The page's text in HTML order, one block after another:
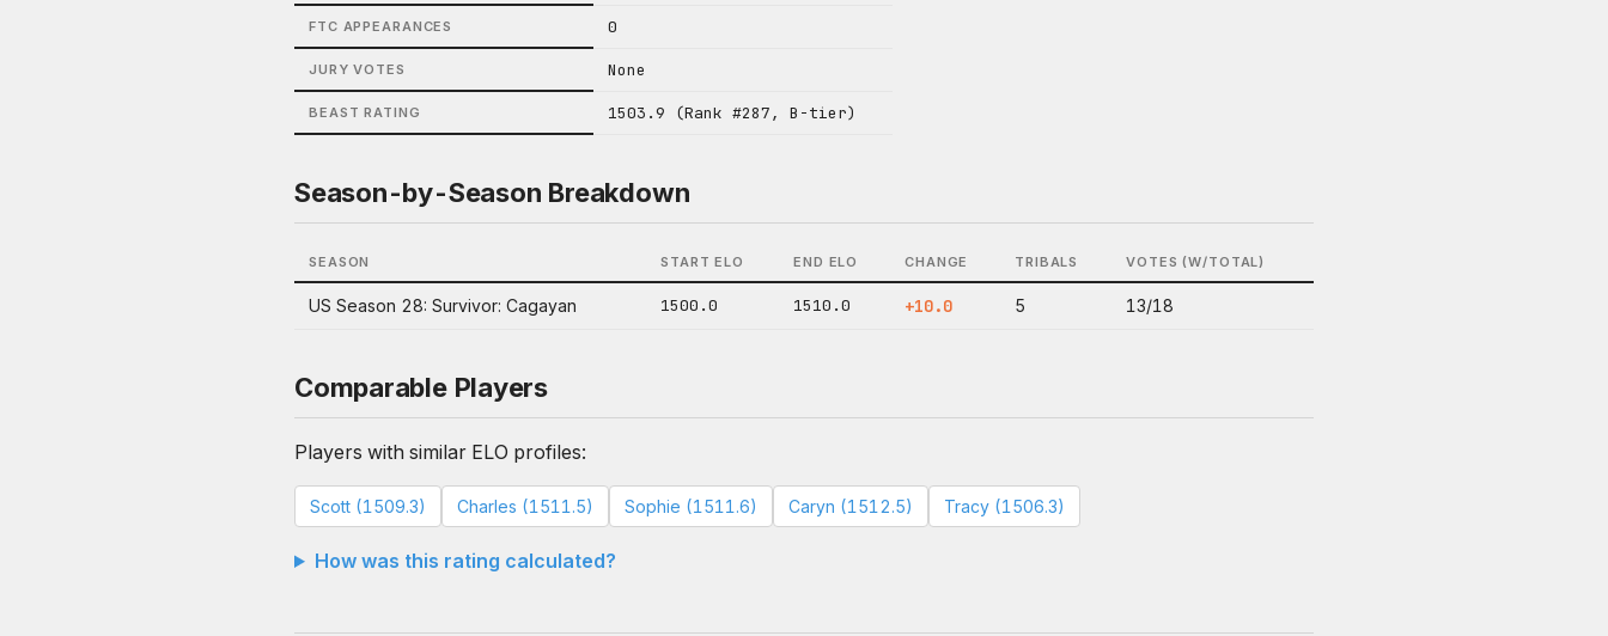
FTC APPEARANCES 0
JURY VOTES None
BEAST RATING 1503.9 (Rank #287, B-tier)
Season-by-Season Breakdown
SEASON START ELO END ELO CHANGE TRIBALS VOTES (W/TOTAL)
US Season 28: Survivor: Cagayan 1500.0 1510.0 +10.0 5 13/18
Comparable Players
Players with similar ELO profiles:
Scott (1509.3) Charles (1511.5) Sophie (1511.6) Caryn (1512.5) Tracy (1506.3)
How was this rating calculated?